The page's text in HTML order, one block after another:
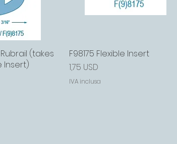
Rubrail (takes
Insert)
Vista rapida
F98175 Flexible Insert
Prezzo
1,75 USD
IVA inclusa